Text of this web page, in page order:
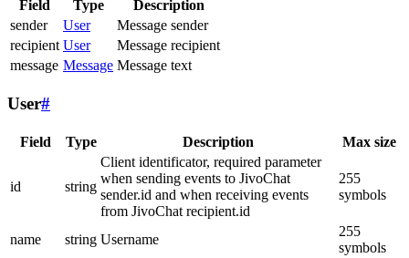
Field Type
Description
sender
User
Message sender
recipient User
Message recipient
message Message Message text
User#
Field Type Description Max size
id string
Client identificator, required parameter
when sending events to JivoChat
sender.id and when receiving events
from JivoChat recipient.id
255
symbols
name string Username
255
symbols